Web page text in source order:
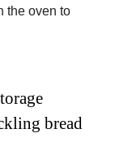
the oven to
bread